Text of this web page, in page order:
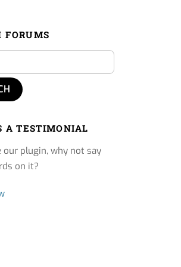
FORUMS
A TESTIMONIAL
our plugin, why not say
on it?